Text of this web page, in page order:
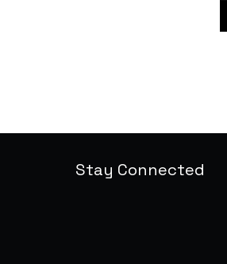
Stay Connected